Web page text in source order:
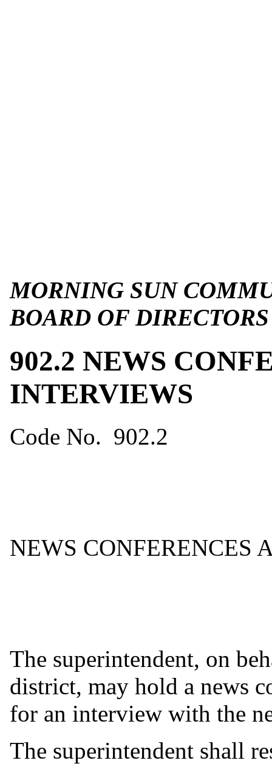
MORNING SUN
BOARD OF DIRECTORS
902.2 NEWS
INTERVIEWS
Code No. 902.2
NEWS CONFERENCES
The superintendent, on
district, may hold a news
for an interview with the
The superintendent shall